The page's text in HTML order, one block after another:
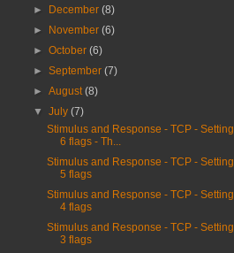
►
December(8)
►
November(6)
►October(6)
►September(7)
►August(8)
▼July(7)
Stimulus and Response - TCP - Setting
6 flags - Th...
Stimulus and Response - TCP - Setting
5 flags
Stimulus and Response - TCP - Setting
4 flags
Stimulus and Response - TCP - Setting
3 flags